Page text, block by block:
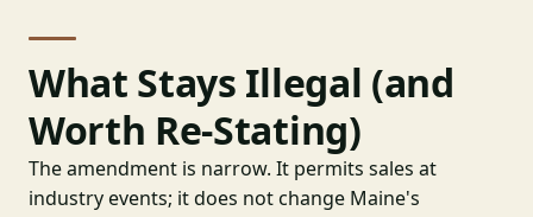
What Stays Illegal (and
Worth Re-Stating)
The amendment is narrow. It permits sales at
industry events; it does not change Maine's